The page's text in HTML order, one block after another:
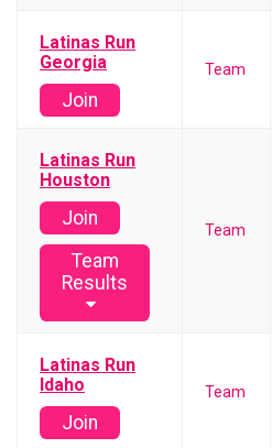
Latinas Run
Georgia
Join
Team
Latinas Run
Houston
Join
Team
Results
Team
Latinas Run
Idaho
Join
Team